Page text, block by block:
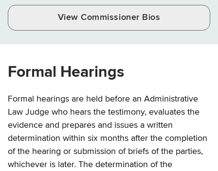
View Commissioner Bios
Formal Hearings
Formal hearings are held before an Administrative
Law Judge who hears the testimony, evaluates the
evidence and prepares and issues a written
determination within six months after the completion
of the hearing or submission of briefs of the parties,
whichever is later. The determination of the